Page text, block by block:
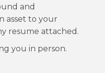
and
asset to your
resume attached.
you in person.